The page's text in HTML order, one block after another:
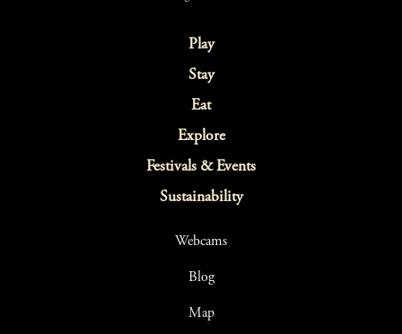
Play
Stay
Eat
Explore
Festivals & Events
Sustainability
Webcams
Blog
Map